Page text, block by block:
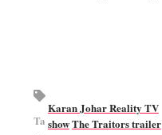
Ta
Karan Johar Reality TV
showThe Traitors trailer